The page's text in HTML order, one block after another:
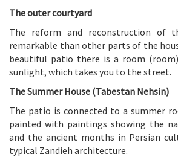
The outer courtyard
The reform and reconstruction of
remarkable than other parts of the
beautiful patio there is a room
sunlight, which takes you to the street.
The Summer House (Tabestan Nehsin)
The patio is connected to a summer
painted with paintings showing the
and the ancient months in Persian
typical Zandieh architecture.